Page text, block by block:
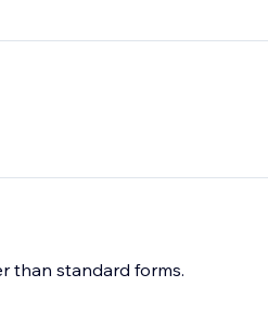
than standard forms.